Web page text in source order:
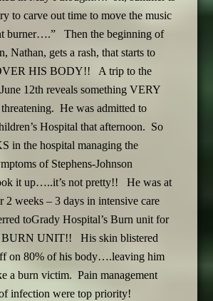
to carve out time to move the music
burner….” Then the beginning of
Nathan, gets a rash, that starts to
HIS BODY!! A trip to the
12th reveals something VERY
He was admitted to
Hospital that afternoon. So
in the hospital managing the
of Stephens-Johnson
it up…..it’s not pretty!! He was at
2 weeks – 3 days in intensive care
toGrady Hospital’s Burn unit for
BURN UNIT!! His skin blistered
on 80% of his body….leaving him
a burn victim. Pain management
infection were top priority!